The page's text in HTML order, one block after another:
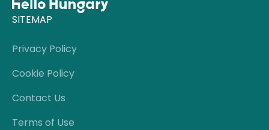
SITEMAP
Privacy Policy
Cookie Policy
Contact Us
Terms of Use